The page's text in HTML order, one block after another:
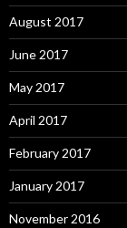
August 2017
June 2017
May 2017
April 2017
February 2017
January 2017
November 2016